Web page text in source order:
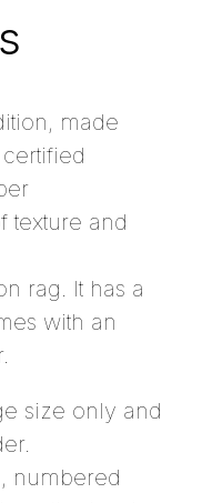
made
texture and
rag. It has a
with an
size only and
numbered